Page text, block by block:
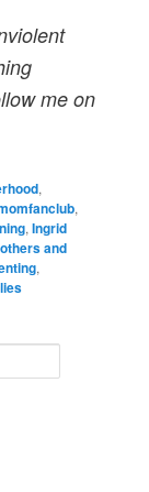
me on
,
,
,Ingrid
and
,